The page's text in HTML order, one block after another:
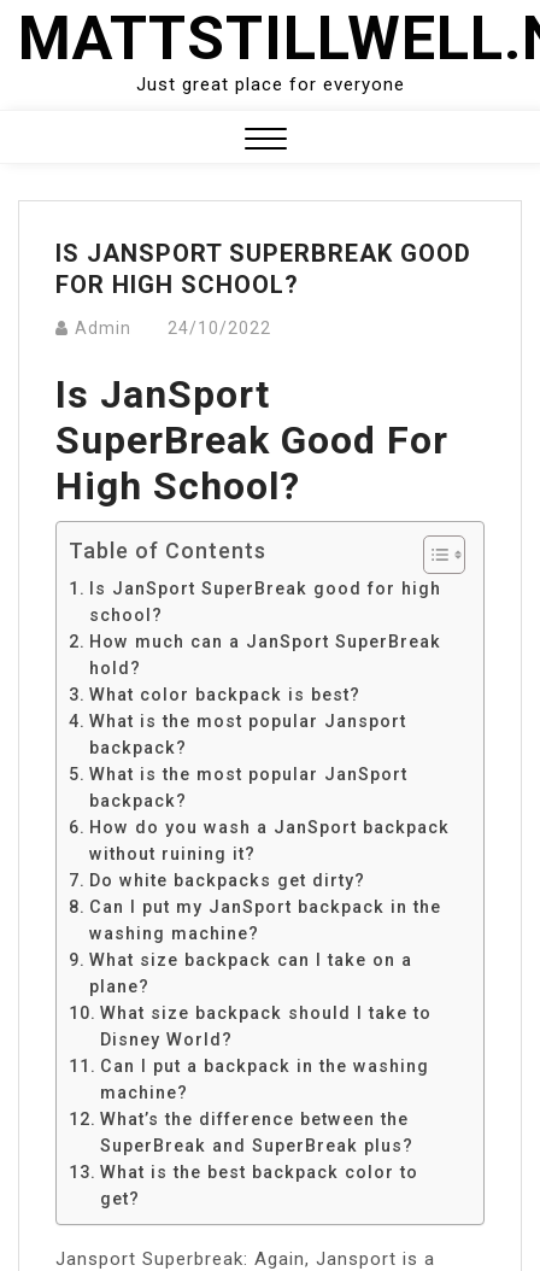
Skip
Just great place for everyone
Menu
IS JANSPORT SUPERBREAK GOOD
FOR HIGH SCHOOL?
Admin 24/10/2022
Is JanSport
SuperBreak Good For
High School?
Table of Contents
Is JanSport SuperBreak good for high
school?
How much can a JanSport SuperBreak
hold?
What color backpack is best?
What is the most popular Jansport
backpack?
What is the most popular JanSport
backpack?
How do you wash a JanSport backpack
without ruining it?
Do white backpacks get dirty?
Can I put my JanSport backpack in the
washing machine?
What size backpack can I take on a
plane?
What size backpack should I take to
Disney World?
Can I put a backpack in the washing
machine?
What’s the difference between the
SuperBreak and SuperBreak plus?
What is the best backpack color to
get?
Jansport Superbreak: Again, Jansport is a